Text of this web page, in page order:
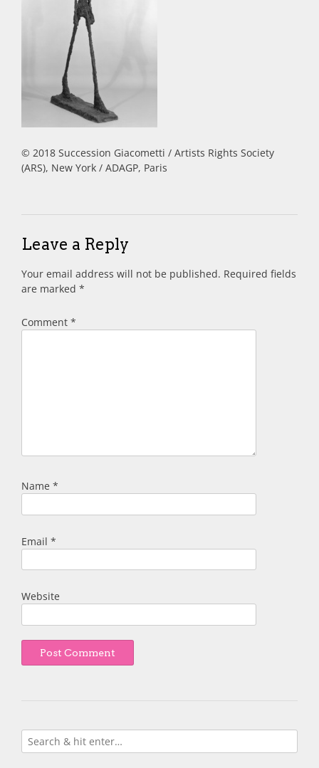
© 2018 Succession Giacometti / Artists Rights Society
(ARS), New York / ADAGP, Paris
Leave a Reply
Your email address will not be published. Required fields
are marked *
Comment *
Name *
Email *
Website